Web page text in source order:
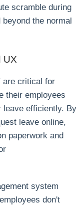
scramble during
the normal
UX
are critical for
their employees
leave efficiently. By
leave online,
paperwork and
system
don't